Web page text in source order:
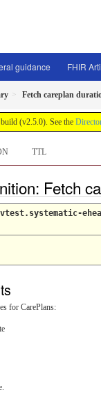
guidance FHIR
Fetch careplan
(v2.5.0). See the
TTL
Fetch
for CarePlans: